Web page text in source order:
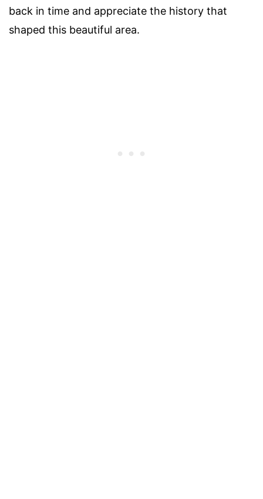
back in time and appreciate the history that
shaped this beautiful area.